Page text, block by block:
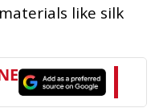
like silk